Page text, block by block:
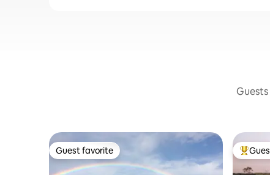
Guest favorite
Guest favorite Top